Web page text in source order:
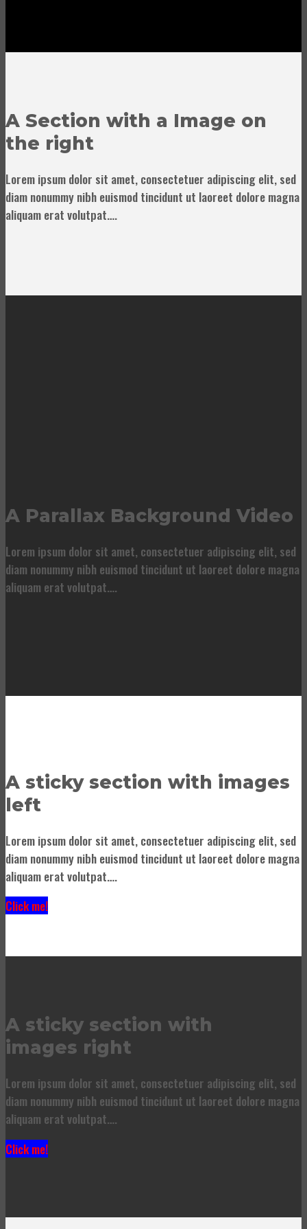
A Section with a Image on
the right
Lorem ipsum dolor sit amet, consectetuer adipiscing elit, sed
diam nonummy nibh euismod tincidunt ut laoreet dolore magna
aliquam erat volutpat….
A Parallax Background Video
Lorem ipsum dolor sit amet, consectetuer adipiscing elit, sed
diam nonummy nibh euismod tincidunt ut laoreet dolore magna
aliquam erat volutpat….
A sticky section with images
left
Lorem ipsum dolor sit amet, consectetuer adipiscing elit, sed
diam nonummy nibh euismod tincidunt ut laoreet dolore magna
aliquam erat volutpat….
Click me!
A sticky section with
images right
Lorem ipsum dolor sit amet, consectetuer adipiscing elit, sed
diam nonummy nibh euismod tincidunt ut laoreet dolore magna
aliquam erat volutpat….
Click me!